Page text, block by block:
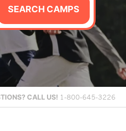
SEARCH CAMPS
CALL US! 1-800-645-3226